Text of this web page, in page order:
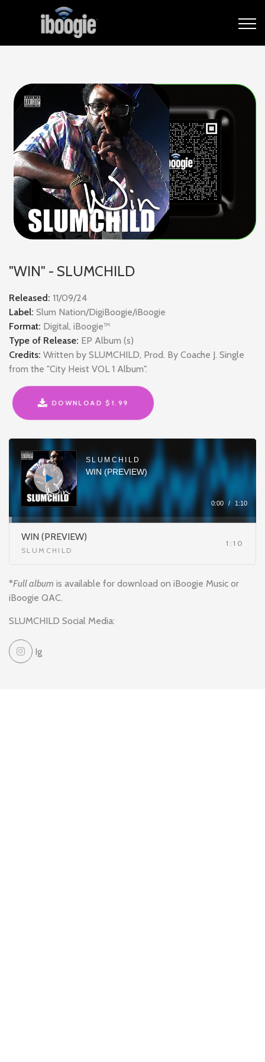
"WIN" - SLUMCHILD
Released: 11/09/24
Label: Slum Nation/DigiBoogie/iBoogie
Format: Digital, iBoogie™
Type of Release: EP Album (s)
Credits: Written by SLUMCHILD, Prod. By Coache J. Single
from the "City Heist VOL 1 Album".
DOWNLOAD $1.99
Audio
SLUMCHILD
WIN (PREVIEW)
0:00 / 1:10
WIN (PREVIEW)
SLUMCHILD
1:10
*Full album is available for download on iBoogie Music or
iBoogie QAC.
SLUMCHILD Social Media:
Ig